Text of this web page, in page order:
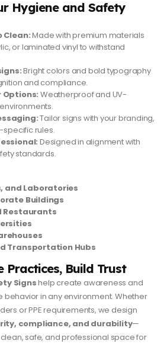
Hygiene and Safety
Clean:Made with premium materials
or laminated vinyl to withstand
Bright colors and bold typography
and compliance.
Options: Weatherproof and UV-
Tailor signs with your branding,
rules.
Designed in alignment with
standards.
and Laboratories
Buildings
Restaurants
Transportation Hubs
Practices, Build Trust
Signshelp create awareness and
in any environment. Whether
or PPE requirements, we design
compliance, and durability—
safe, and professional space for